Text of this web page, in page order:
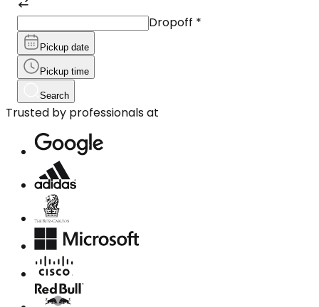
Dropoff *
Pickup date
Pickup time
Search
Trusted by professionals at